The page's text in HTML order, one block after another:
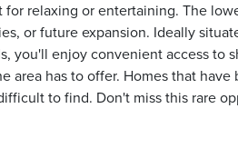
for relaxing or entertaining. The
or future expansion. Ideally
you'll enjoy convenient access to
area has to offer. Homes that
to find. Don't miss this rare